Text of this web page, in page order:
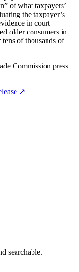
of what taxpayers’
the taxpayer’s
in court
older consumers in
of thousands of
Commission press
↗
searchable.